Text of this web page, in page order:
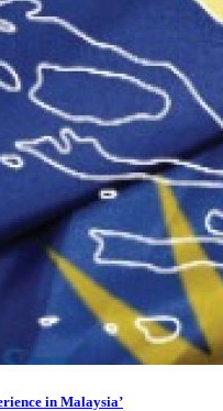
in Malaysia’